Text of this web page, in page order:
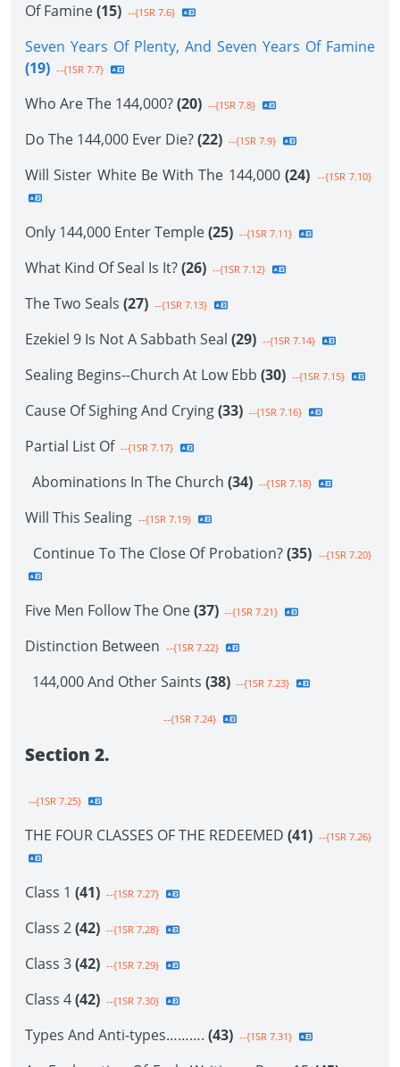
Of Famine(15) --{1SR 7.6}
Seven Years Of Plenty, And Seven Years Of Famine
(19) --{1SR 7.7}
Who Are The 144,000?(20) --{1SR 7.8}
Do The 144,000 Ever Die?(22) --{1SR 7.9}
Will Sister White Be With The 144,000 (24) --{1SR 7.10}
Only 144,000 Enter Temple(25) --{1SR 7.11}
What Kind Of Seal Is It?(26) --{1SR 7.12}
The Two Seals (27) --{1SR 7.13}
Ezekiel 9 Is Not A Sabbath Seal (29) --{1SR 7.14}
Sealing Begins--Church At Low Ebb (30) --{1SR 7.15}
Cause Of Sighing And Crying(33) --{1SR 7.16}
Partial List Of --{1SR 7.17}
Abominations In The Church (34) --{1SR 7.18}
Will This Sealing --{1SR 7.19}
Continue To The Close Of Probation?(35) --{1SR 7.20}
Five Men Follow The One(37) --{1SR 7.21}
Distinction Between --{1SR 7.22}
144,000 And Other Saints (38) --{1SR 7.23}
--{1SR 7.24}
Section 2.
--{1SR 7.25}
THE FOUR CLASSES OF THE REDEEMED (41) --{1SR 7.26}
Class 1 (41) --{1SR 7.27}
Class 2(42) --{1SR 7.28}
Class 3(42) --{1SR 7.29}
Class 4(42) --{1SR 7.30}
Types And Anti-types………. (43) --{1SR 7.31}